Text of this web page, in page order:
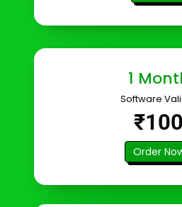
1
Software
₹100
Order